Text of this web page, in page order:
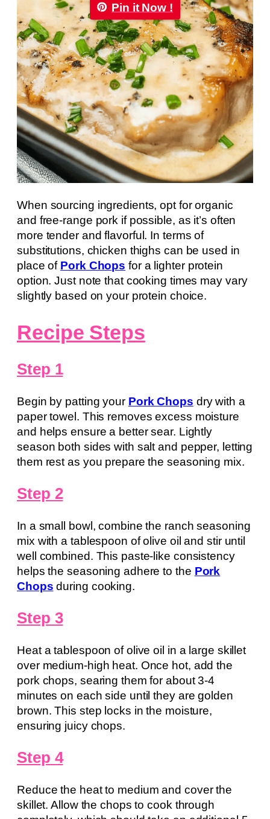
Pin it Now !
When sourcing ingredients, opt for organic
and free-range pork if possible, as it’s often
more tender and flavorful. In terms of
substitutions, chicken thighs can be used in
place of Pork Chops for a lighter protein
option. Just note that cooking times may vary
slightly based on your protein choice.
Recipe Steps
Step 1
Begin by patting your Pork Chops dry with a
paper towel. This removes excess moisture
and helps ensure a better sear. Lightly
season both sides with salt and pepper, letting
them rest as you prepare the seasoning mix.
Step 2
In a small bowl, combine the ranch seasoning
mix with a tablespoon of olive oil and stir until
well combined. This paste-like consistency
helps the seasoning adhere to the Pork
Chops during cooking.
Step 3
Heat a tablespoon of olive oil in a large skillet
over medium-high heat. Once hot, add the
pork chops, searing them for about 3-4
minutes on each side until they are golden
brown. This step locks in the moisture,
ensuring juicy chops.
Step 4
Reduce the heat to medium and cover the
skillet. Allow the chops to cook through